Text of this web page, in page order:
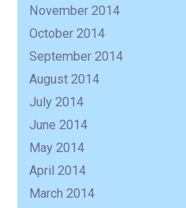
November 2014
October 2014
September 2014
August 2014
July 2014
June 2014
May 2014
April 2014
March 2014